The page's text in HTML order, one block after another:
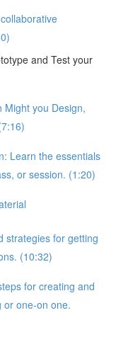
and Test your
Might you Design,
Learn the essentials
or session. (1:20)
strategies for getting
(10:32)
for creating and
or one-on one.